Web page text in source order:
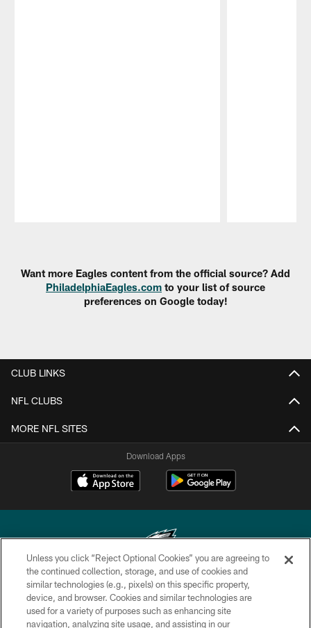
Want more Eagles content from the official source? Add
PhiladelphiaEagles.com to your list of source
preferences on Google today!
CLUB LINKS
NFL CLUBS
MORE NFL SITES
Download Apps
Copyright © 2026 Philadelphia Eagles. All rights reserved.
PRIVACY POLICY
Unless you click “Reject Optional Cookies” you are agreeing to
the continued collection, storage, and use of cookies and
similar technologies (e.g., pixels) on this specific property,
device, and browser. Cookies and similar technologies are
used for a variety of purposes such as enhancing site
navigation, analyzing site usage, and assisting in our